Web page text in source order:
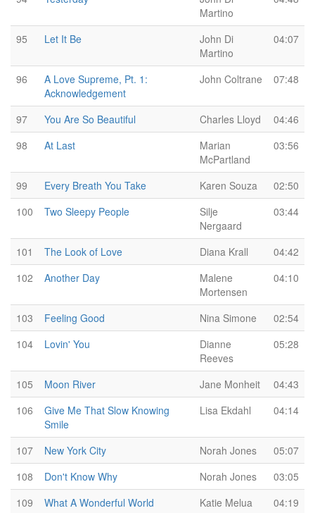
Martino
95 Let It Be
John Di
Martino
04:07
96
A Love Supreme, Pt. 1:
Acknowledgement
John Coltrane 07:48
97 You Are So Beautiful Charles Lloyd
04:46
98
At Last
Marian
McPartland
03:56
99 Every Breath You Take Karen Souza
02:50
100
Two Sleepy People
Silje
Nergaard
03:44
101 The Look of Love Diana Krall
04:42
102
Another Day
Malene
Mortensen
04:10
103 Feeling Good Nina Simone
02:54
104
Lovin' You
Dianne
Reeves
05:28
105 Moon River Jane Monheit
04:43
106
Give Me That Slow Knowing
Smile
Lisa Ekdahl 04:14
107 New York City Norah Jones
05:07
108
Don't Know Why Norah Jones
03:05
109
What A Wonderful World Katie Melua
04:19